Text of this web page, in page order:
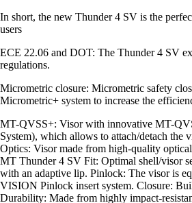
In short, the new Thunder 4 SV is the
users
ECE 22.06 and DOT: The Thunder 4 SV
regulations.
Micrometric closure: Micrometric safety
Micrometric+ system to increase the
MT-QVSS+: Visor with innovative MT-
System), which allows to attach/detach the
Optics: Visor made from high-quality
MT Thunder 4 SV Fit: Optimal shell/visor
with an adaptive lip. Pinlock: The visor is
VISION Pinlock insert system. Closure:
Durability: Made from highly impact-